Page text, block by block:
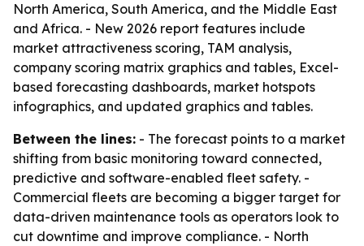
North America, South America, and the Middle East
and Africa. - New 2026 report features include
market attractiveness scoring, TAM analysis,
company scoring matrix graphics and tables, Excel-
based forecasting dashboards, market hotspots
infographics, and updated graphics and tables.
Between the lines: - The forecast points to a market
shifting from basic monitoring toward connected,
predictive and software-enabled fleet safety. -
Commercial fleets are becoming a bigger target for
data-driven maintenance tools as operators look to
cut downtime and improve compliance. - North